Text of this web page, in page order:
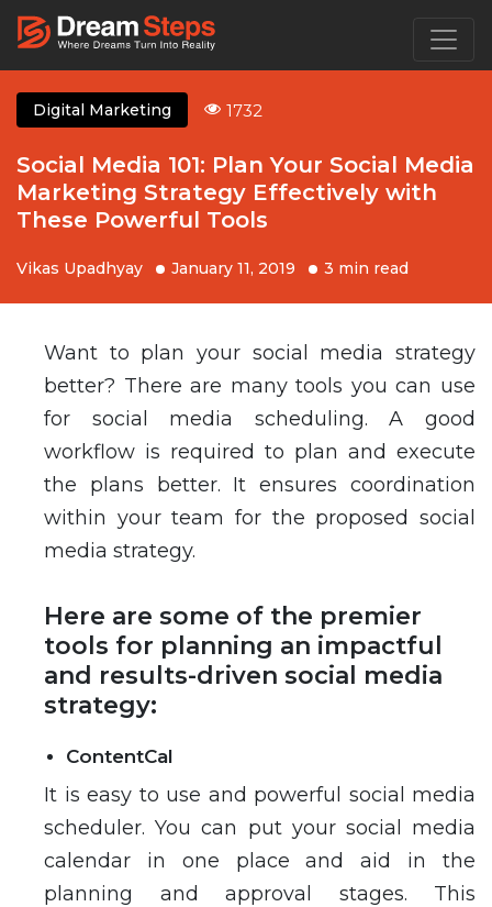
Digital Marketing 1732
Social Media 101: Plan Your Social Media
Marketing Strategy Effectively with
These Powerful Tools
Vikas Upadhyay January 11, 2019 3 min read
Want to plan your social media strategy
better? There are many tools you can use
for social media scheduling. A good
workflow is required to plan and execute
the plans better. It ensures coordination
within your team for the proposed social
media strategy.
Here are some of the premier
tools for planning an impactful
and results-driven social media
strategy:
ContentCal
It is easy to use and powerful social media
scheduler. You can put your social media
calendar in one place and aid in the
planning and approval stages. This